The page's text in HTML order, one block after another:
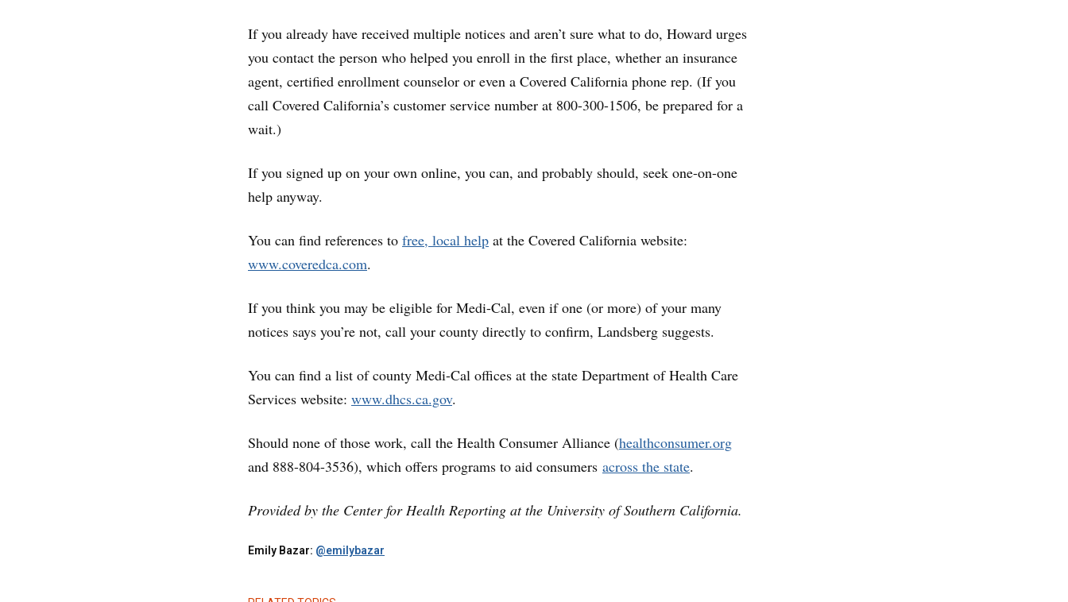
If you already have received multiple notices and aren’t sure what to do, Howard urges
you contact the person who helped you enroll in the first place, whether an insurance
agent, certified enrollment counselor or even a Covered California phone rep. (If you
call Covered California’s customer service number at 800-300-1506, be prepared for a
wait.)
If you signed up on your own online, you can, and probably should, seek one-on-one
help anyway.
You can find references to free, local help at the Covered California website:
www.coveredca.com.
If you think you may be eligible for Medi-Cal, even if one (or more) of your many
notices says you’re not, call your county directly to confirm, Landsberg suggests.
You can find a list of county Medi-Cal offices at the state Department of Health Care
Services website: www.dhcs.ca.gov.
Should none of those work, call the Health Consumer Alliance (healthconsumer.org
and 888-804-3536), which offers programs to aid consumers across the state.
Provided by the Center for Health Reporting at the University of Southern California.
Emily Bazar: @emilybazar